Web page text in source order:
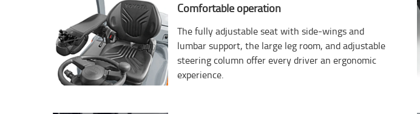
Comfortable operation
The fully adjustable seat with side-wings and
lumbar support, the large leg room, and adjustable
steering column offer every driver an ergonomic
experience.